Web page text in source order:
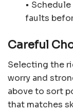
•
faults
Careful
Selecting the
worry and
above to sort
that matches